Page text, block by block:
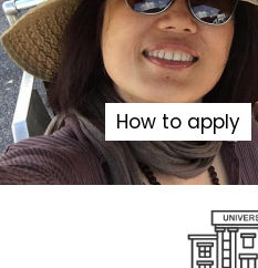
How to apply